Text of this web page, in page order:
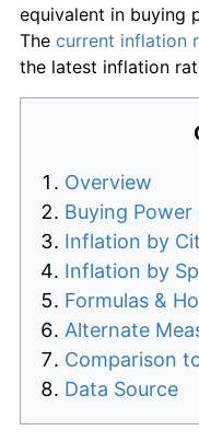
equivalent in buying
The current inflation
the latest inflation
Overview
Buying Power
Inflation by
Inflation by
Formulas &
Alternate
Comparison
Data Source